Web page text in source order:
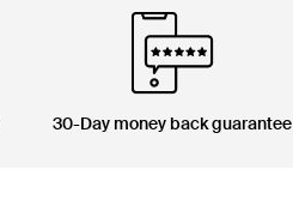
30-Day money back guarantee